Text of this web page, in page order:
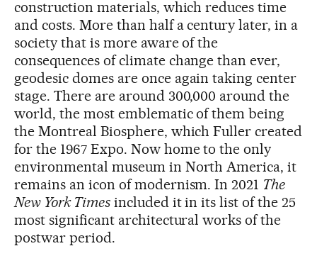
construction materials, which reduces time
and costs. More than half a century later, in a
society that is more aware of the
consequences of climate change than ever,
geodesic domes are once again taking center
stage. There are around 300,000 around the
world, the most emblematic of them being
the Montreal Biosphere, which Fuller created
for the 1967 Expo. Now home to the only
environmental museum in North America, it
remains an icon of modernism. In 2021 The
New York Timesincluded it in its list of the 25
most significant architectural works of the
postwar period.